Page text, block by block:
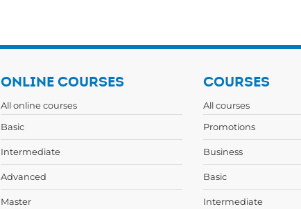
ONLINE COURSES
All online courses
Basic
Intermediate
Advanced
Master
COURSES
All courses
Promotions
Business
Basic
Intermediate